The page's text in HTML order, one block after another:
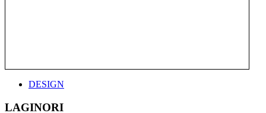
DESIGN
LAGINORI